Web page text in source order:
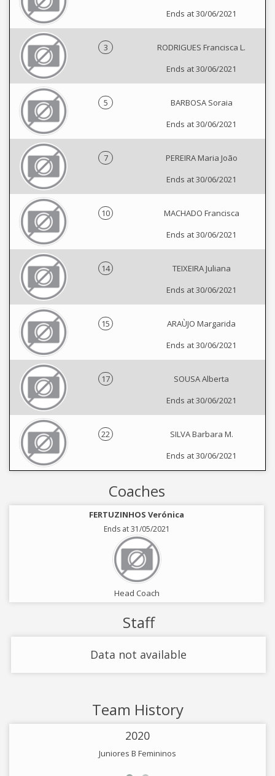
Ends at 30/06/2021
3
RODRIGUES Francisca L.
Ends at 30/06/2021
5
BARBOSA Soraia
Ends at 30/06/2021
7
PEREIRA Maria João
Ends at 30/06/2021
10
MACHADO Francisca
Ends at 30/06/2021
14
TEIXEIRA Juliana
Ends at 30/06/2021
15
ARAÙJO Margarida
Ends at 30/06/2021
17
SOUSA Alberta
Ends at 30/06/2021
22
SILVA Barbara M.
Ends at 30/06/2021
Coaches
FERTUZINHOS Verónica
Ends at 31/05/2021
Head Coach
Staff
Data not available
Team History
2020
Juniores B Femininos